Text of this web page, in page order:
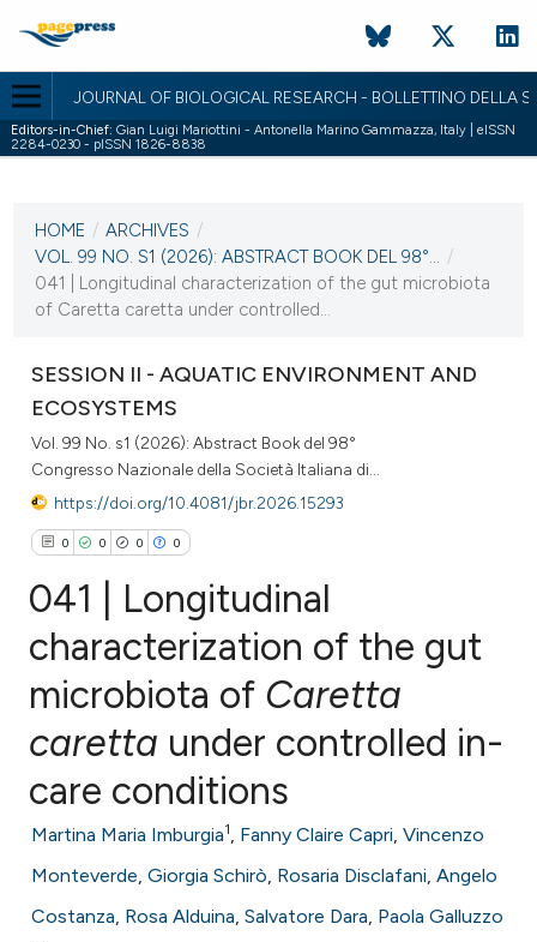
JOURNAL OF BIOLOGICAL RESEARCH - BOLLETTINO DELLA
Editors-in-Chief: Gian Luigi Mariottini - Antonella Marino Gammazza, Italy | eISSN
2284-0230 - pISSN 1826-8838
VOL. 99 NO. S1 (2026)
2 April 2026
VIEW THIS ISSUE
HOME / ARCHIVES /
VOL. 99 NO. S1 (2026): ABSTRACT BOOK DEL 98°... /
041 | Longitudinal characterization of the gut microbiota
of Caretta caretta under controlled...
SESSION II - AQUATIC ENVIRONMENT AND
ECOSYSTEMS
Vol. 99 No. s1 (2026): Abstract Book del 98°
Congresso Nazionale della Società Italiana di...
https://doi.org/10.4081/jbr.2026.15293
0 0 0 0
Citing Publications
Supporting
Contrasting
how this article has been
041 | Longitudinal
characterization of the gut
microbiota of Caretta
caretta under controlled in-
care conditions
Martina Maria Imburgia1, Fanny Claire Capri, Vincenzo
Monteverde, Giorgia Schirò, Rosaria Disclafani, Angelo
Costanza, Rosa Alduina, Salvatore Dara, Paola Galluzzo